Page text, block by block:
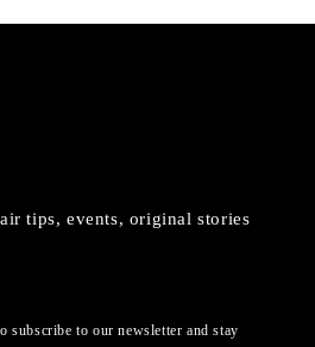
tips, events, original stories
subscribe to our newsletter and stay